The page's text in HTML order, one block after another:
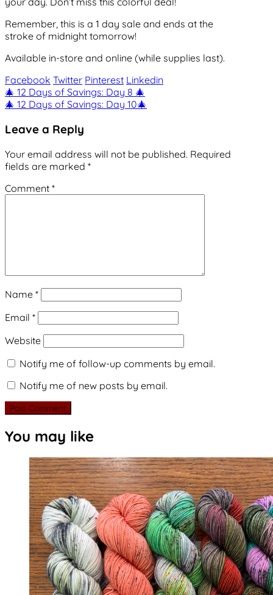
Remember, this is a 1 day sale and ends at the
stroke of midnight tomorrow!
Available in-store and online (while supplies last).
Facebook Twitter Pinterest Linkedin
Post
navigation
🎄 12 Days of Savings: Day 8 🎄
🎄 12 Days of Savings: Day 10🎄
Leave a Reply
Your email address will not be published. Required
fields are marked *
Comment *
Name *
Email *
Website
Notify me of follow-up comments by email.
Notify me of new posts by email.
You may like